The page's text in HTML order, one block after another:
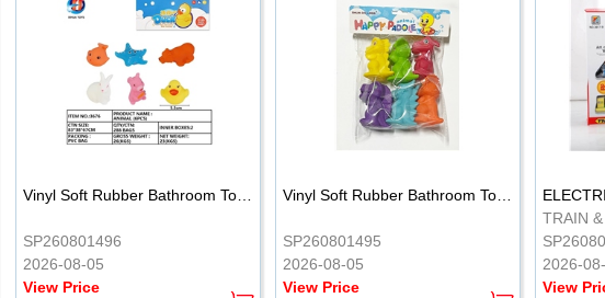
SP260801496
2026-08-05
View Price
SP260801495
2026-08-05
View Price
TRAIN
2026-
View